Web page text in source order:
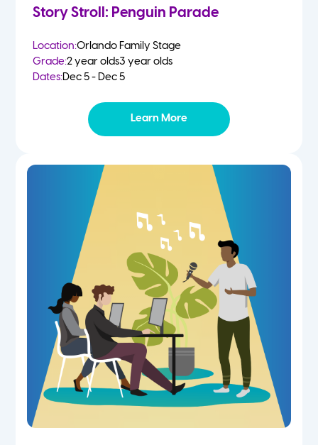
Story Stroll: Penguin Parade
Location:Orlando Family Stage
Grade:2 year olds3 year olds
Dates:Dec 5 - Dec 5
Learn More